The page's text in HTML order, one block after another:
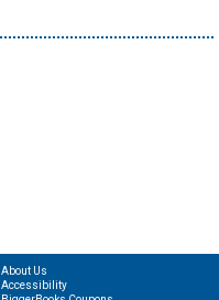
About Us
Accessibility